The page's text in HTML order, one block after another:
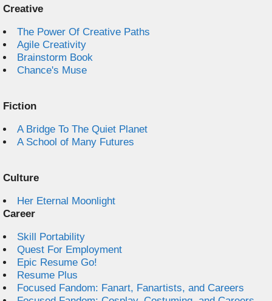
Creative
The Power Of Creative Paths
Agile Creativity
Brainstorm Book
Chance's Muse
Fiction
A Bridge To The Quiet Planet
A School of Many Futures
Culture
Her Eternal Moonlight
Career
Skill Portability
Quest For Employment
Epic Resume Go!
Resume Plus
Focused Fandom: Fanart, Fanartists, and Careers